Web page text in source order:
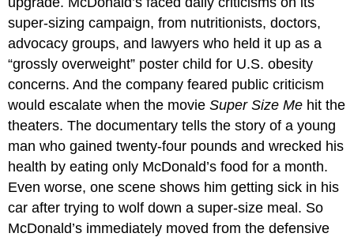
super-sizing campaign, from nutritionists, doctors,
advocacy groups, and lawyers who held it up as a
“grossly overweight” poster child for U.S. obesity
concerns. And the company feared public criticism
would escalate when the movieSuper Size Me hit the
theaters. The documentary tells the story of a young
man who gained twenty-four pounds and wrecked his
health by eating only McDonald’s food for a month.
Even worse, one scene shows him getting sick in his
car after trying to wolf down a super-size meal. So
McDonald’s immediately moved from the defensive